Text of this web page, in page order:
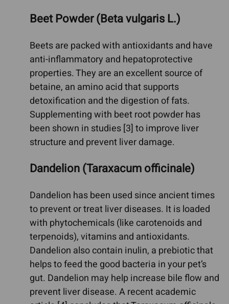
Beet Powder (Beta vulgaris L.)
Beets are packed with antioxidants and have
anti-inflammatory and hepatoprotective
properties. They are an excellent source of
betaine, an amino acid that supports
detoxification and the digestion of fats.
Supplementing with beet root powder has
been shown in studies [3] to improve liver
structure and prevent liver damage.
Dandelion (Taraxacum officinale)
Dandelion has been used since ancient times
to prevent or treat liver diseases. It is loaded
with phytochemicals (like carotenoids and
terpenoids), vitamins and antioxidants.
Dandelion also contain inulin, a prebiotic that
helps to feed the good bacteria in your pet’s
gut. Dandelion may help increase bile flow and
prevent liver disease. A recent academic